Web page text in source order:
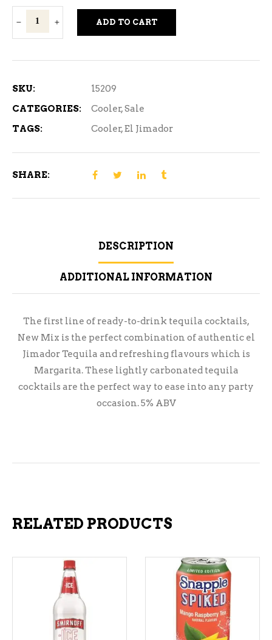
Jimador
quantity
ADD TO CART
SKU:
15209
CATEGORIES:
Cooler,Sale
TAGS:
Cooler,El Jimador
SHARE:
DESCRIPTION
ADDITIONAL INFORMATION
The first line of ready-to-drink tequila cocktails,
New Mix is the perfect combination of authentic el
Jimador Tequila and refreshing flavours which is
Margarita. These lightly carbonated tequila
cocktails are the perfect way to ease into any party
occasion. 5% ABV
RELATED PRODUCTS
ADD TO CART ADD TO CART